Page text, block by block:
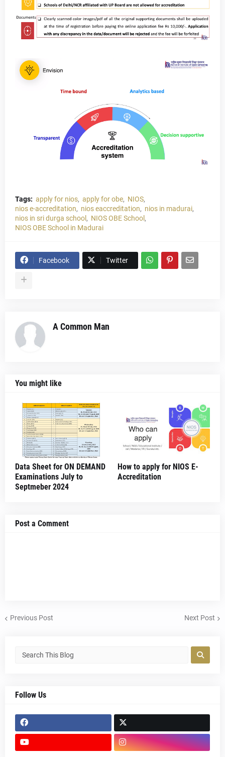
Tags: apply for nios apply for obe
NIOS
nios e-accreditation
nios eaccreditation
nios in madurai
nios in sri durga school
NIOS OBE School
NIOS OBE School in Madurai
Facebook Twitter
A Common Man
You might like
Data Sheet for ON DEMAND
Examinations July to
Septmeber 2024
How to apply for NIOS E-
Accreditation
Post a Comment
Previous Post Next Post
Follow Us